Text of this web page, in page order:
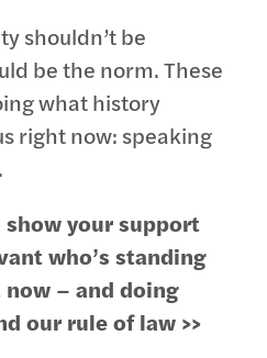
shouldn’t be
be the norm. These
what history
right now: speaking
your support
who’s standing
– and doing
our rule of law >>